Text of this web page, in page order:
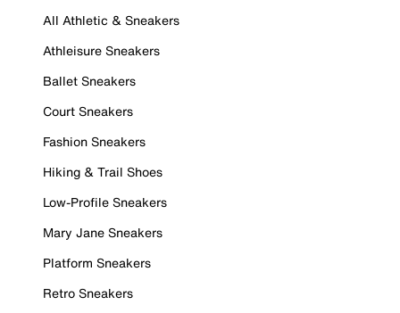
All Athletic & Sneakers
Athleisure Sneakers
Ballet Sneakers
Court Sneakers
Fashion Sneakers
Hiking & Trail Shoes
Low-Profile Sneakers
Mary Jane Sneakers
Platform Sneakers
Retro Sneakers